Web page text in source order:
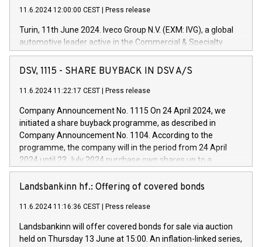
11.6.2024 12:00:00 CEST Press release
Turin, 11th June 2024. Iveco Group N.V. (EXM: IVG), a global
automotive leader active in the Commercial & Specialty
Vehicles, Powertrain and related Financial Services arenas,
has successfully signed a term loan facility of 150 million
new projects in Italy dedicated to research, development and
by CDP, Iveco Group will develop innovative technologies and
architectures in the field of electric propulsion and further
develop solutions for autonomous driving, digitalisation and
vehicle connectivity aimed at increasing efficiency, safety,
driving comfort and productivity. The financed investments,
Iveco Group in Italy by the end of 2025. Iveco Group N.V.
(EXM: IVG) is the home of unique people and brands that
sustainable society. The eight brands are each a
DSV, 1115 - SHARE BUYBACK IN DSV A/S
11.6.2024 11:22:17 CEST Press release
Company Announcement No. 1115 On 24 April 2024, we
initiated a share buyback programme, as described in
Company Announcement No. 1104. According to the
programme, the company will in the period from 24 April
2024 until 23 July 2024 purchase own shares up to a
maximum value of DKK 1,000 million, and no more than
1,700,000 shares, corresponding to 0.79% of the share
programme has been implemented in accordance with
Regulation No. 596/2014 of the European Parliament and
Council of 16 April 2014 (“MAR”) (save for the rules on share
Landsbankinn hf.: Offering of covered bonds
11.6.2024 11:16:36 CEST Press release
Landsbankinn will offer covered bonds for sale via auction
held on Thursday 13 June at 15:00. An inflation-linked series,